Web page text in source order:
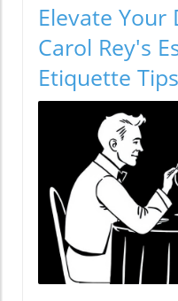
Elevate Your
Carol Rey's
Etiquette Tips